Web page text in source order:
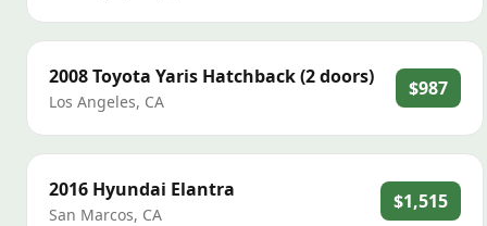
2008Toyota Yaris Hatchback (2 doors)
Los Angeles, CA
$987
2016 Hyundai Elantra
San Marcos, CA
$1,515